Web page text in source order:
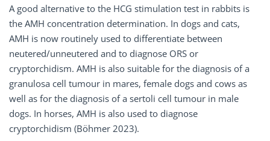
A good alternative to the HCG stimulation test in rabbits is
the AMH concentration determination. In dogs and cats,
AMH is now routinely used to differentiate between
neutered/unneutered and to diagnose ORS or
cryptorchidism. AMH is also suitable for the diagnosis of a
granulosa cell tumour in mares, female dogs and cows as
well as for the diagnosis of a sertoli cell tumour in male
dogs. In horses, AMH is also used to diagnose
cryptorchidism (Böhmer 2023).